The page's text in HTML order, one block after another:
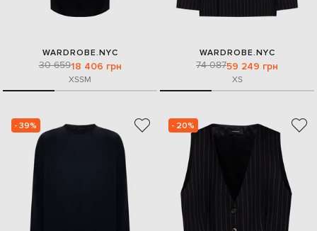
WARDROBE.NYC
30 65918 406 грн
XSSM
WARDROBE.NYC
74 08759 249 грн
XS
- 39% - 20%